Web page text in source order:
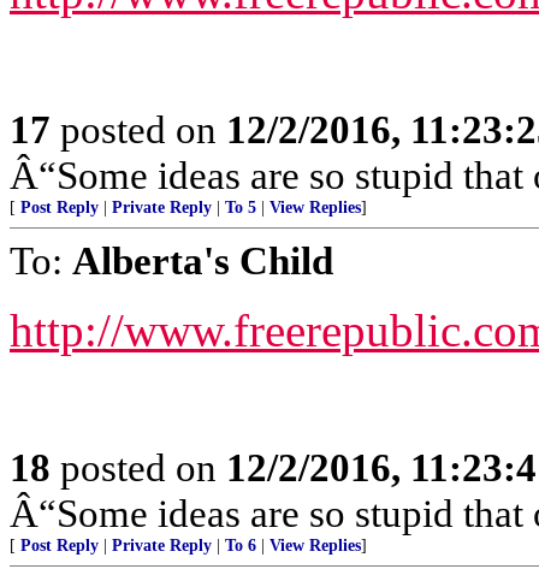
17 posted on 12/2/2016,
Â“Some ideas are so stupid
[ Post Reply Private Reply To 5 View Replies]
To: Alberta's Child
http://
18 posted on 12/2/2016,
Â“Some ideas are so stupid
[ Post Reply Private Reply To 6 View Replies]